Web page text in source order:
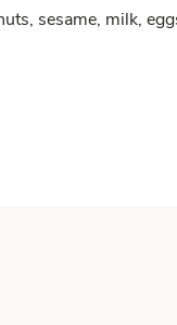
sesame, milk,